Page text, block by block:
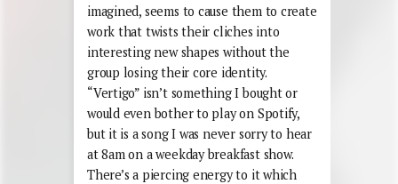
imagined, seems to cause them to create
work that twists their cliches into
interesting new shapes without the
group losing their core identity.
“Vertigo” isn’t something I bought or
would even bother to play on Spotify,
but it is a song I was never sorry to hear
at 8am on a weekday breakfast show.
There’s a piercing energy to it which